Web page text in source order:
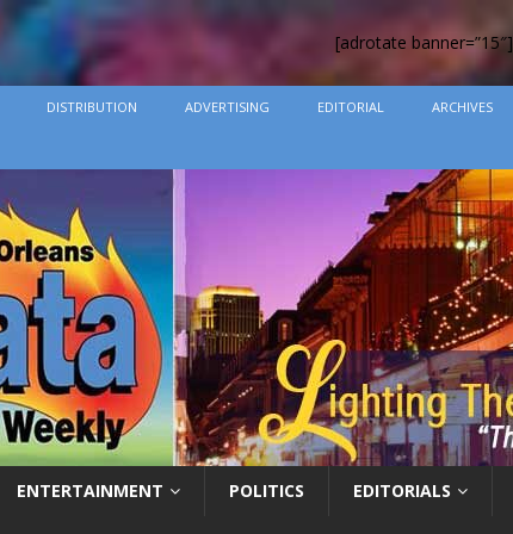
[adrotate banner=”15″]
DISTRIBUTION ADVERTISING EDITORIAL ARCHIVES
ENTERTAINMENT POLITICS EDITORIALS